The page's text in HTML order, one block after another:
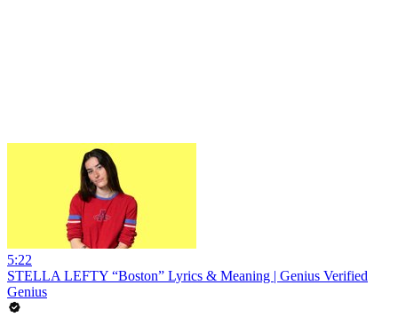
5:22
STELLA LEFTY “Boston” Lyrics & Meaning | Genius Verified
Genius